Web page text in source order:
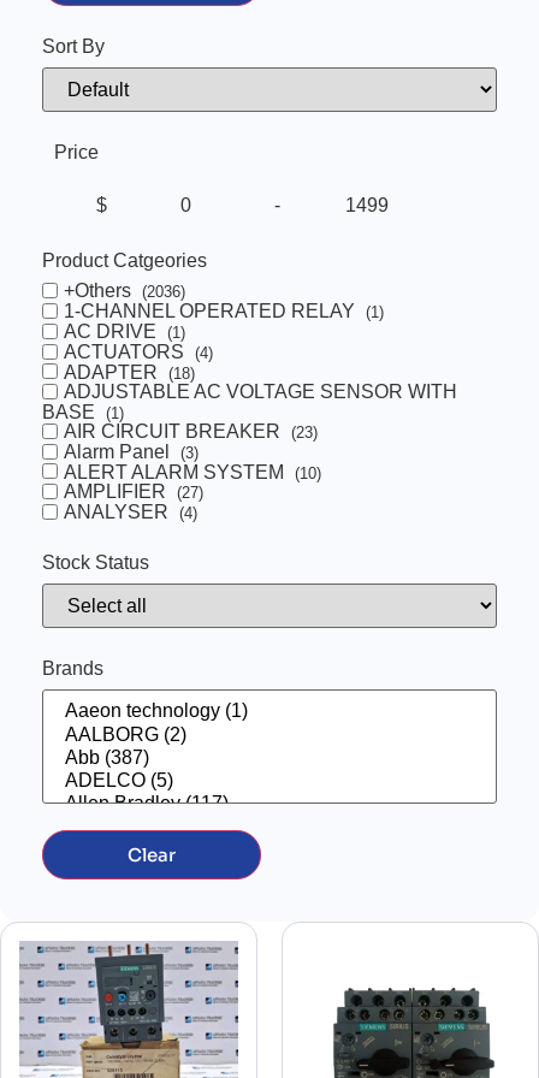
Sort By
Sort Products
Price
$ Minimum Price
-Maximum Price
Product Catgeories
+Others (2036)
1-CHANNEL OPERATED RELAY (1)
AC DRIVE (1)
ACTUATORS (4)
ADAPTER (18)
ADJUSTABLE AC VOLTAGE SENSOR WITH
BASE
(1)
AIR CIRCUIT BREAKER (23)
Alarm Panel (3)
ALERT ALARM SYSTEM (10)
AMPLIFIER (27)
ANALYSER (4)
AUXILIARY CONTACT
BARRIER
BATTERY TESTER
BOAT PARTS (1)
CAMERA
CELL SALINITY (2)
CHAIN (1)
CHOKES (50)
CIRCUIT BREAKER
CIRCUIT BREAKER ACCESSORIES
COIL (31)
Computer (4)
CONNECTION BOX (2)
CONNECTOR (15)
CONTATCTOR WITH AUXILARY
control panel (19)
control switch (8)
CONTROL SYSTEM
CONTROL UNIT (86)
Controller (234)
controller (23)
Stock Status
Brands
Clear